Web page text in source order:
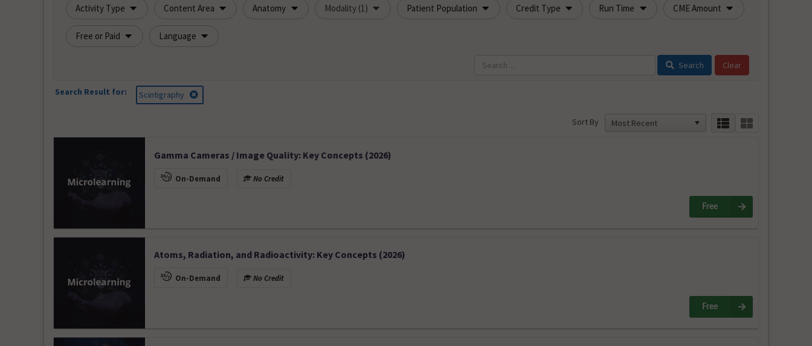
Activity Type Content Area Anatomy Modality (1) Patient Population Credit Type Run Time CME Amount
Free or Paid Language
Search
Search Result for: Scintigraphy
Sort By
Gamma Cameras / Image Quality: Key Concepts (2026)
On-Demand No Credit
Free
Atoms, Radiation, and Radioactivity: Key Concepts (2026)
On-Demand No Credit
Free